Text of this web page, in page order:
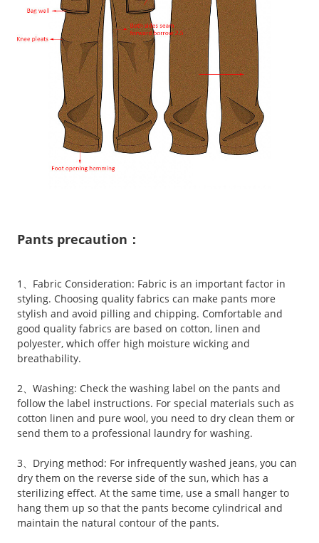
Pants precaution：
1、Fabric Consideration: Fabric is an important factor in
styling. Choosing quality fabrics can make pants more
stylish and avoid pilling and chipping. Comfortable and
good quality fabrics are based on cotton, linen and
polyester, which offer high moisture wicking and
breathability.
2、Washing: Check the washing label on the pants and
follow the label instructions. For special materials such as
cotton linen and pure wool, you need to dry clean them or
send them to a professional laundry for washing.
3、Drying method: For infrequently washed jeans, you can
dry them on the reverse side of the sun, which has a
sterilizing effect. At the same time, use a small hanger to
hang them up so that the pants become cylindrical and
maintain the natural contour of the pants.